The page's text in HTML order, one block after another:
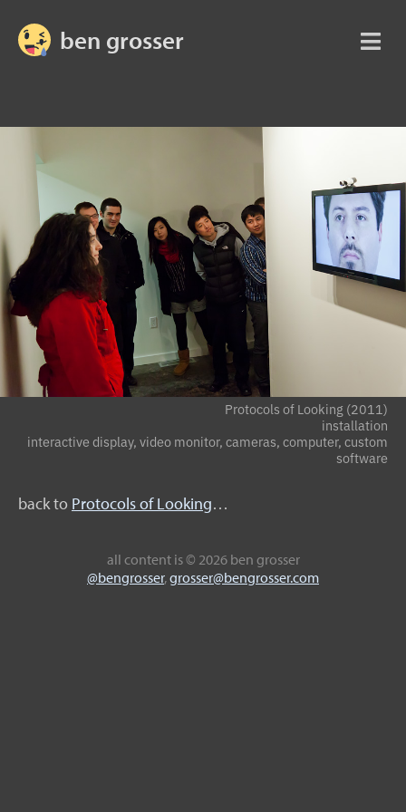
ben grosser
Protocols of Looking (2011)
installation
interactive display, video monitor, cameras, computer, custom
software
back to Protocols of Looking…
all content is © 2026 ben grosser
@bengrosser,grosser@bengrosser.com